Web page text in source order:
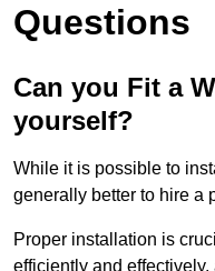
Questions
Can you Fit a
yourself?
While it is possible to
generally better to hire a
Proper installation is
efficiently and